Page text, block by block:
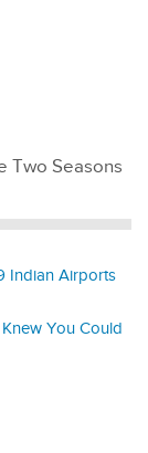
Two Seasons
Indian Airports
You Could